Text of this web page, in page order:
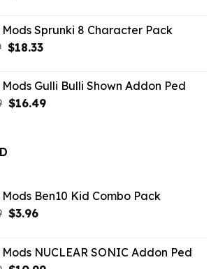
$21.99.$18.33.
Mods Sprunki 8 Character Pack
Original
$21.99.
$18.33Current
$18.33.
Mods Gulli Bulli Shown Addon Ped
Original
$16.49Current
Mods Ben10 Kid Combo Pack
Original
$10.99.
$3.96Current
$3.96.
Mods NUCLEAR SONIC Addon Ped